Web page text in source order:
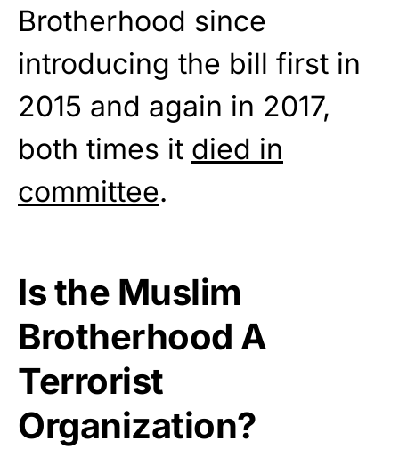
Brotherhood since
introducing the bill first in
2015 and again in 2017,
both times it died in
committee.
Is the Muslim
Brotherhood A
Terrorist
Organization?